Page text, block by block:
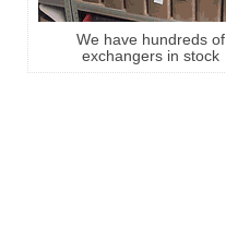
We have hundreds of
exchangers in stock